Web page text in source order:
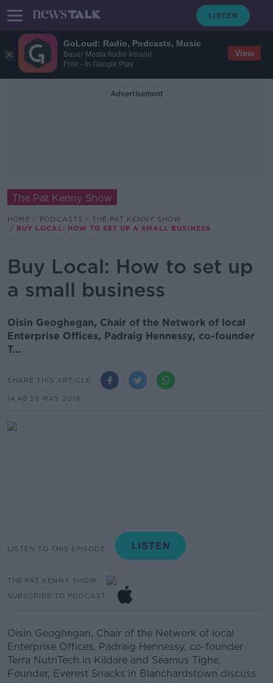
GoLoud: Radio, Podcasts, Music
Bauer Media Audio Ireland
Free - In Google Play
View
Advertisement
The Pat Kenny Show
HOME PODCASTS
THE PAT KENNY SHOW
BUY LOCAL: HOW TO SET UP A SMALL BUSINESS
Buy Local: How to set up
a small business
Oisin Geoghegan, Chair of the Network of local
Enterprise Offices, Padraig Hennessy, co-founder
T...
SHARE THIS ARTICLE
14.48 28 MAY 2019
LISTEN TO THIS EPISODE
THE PAT KENNY SHOW
SUBSCRIBE TO PODCAST
Oisin Geoghegan, Chair of the Network of local
Enterprise Offices, Padraig Hennessy, co-founder
Terra NutriTech in Kildare and Seamus Tighe,
Founder, Everest Snacks in Blanchardstown discuss